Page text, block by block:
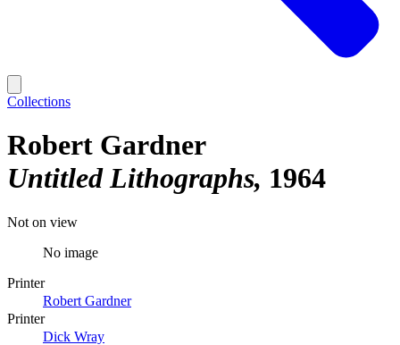
Collections
Robert Gardner
Untitled Lithographs 1964
Not on view
No image
Printer
Robert Gardner
Printer
Dick Wray